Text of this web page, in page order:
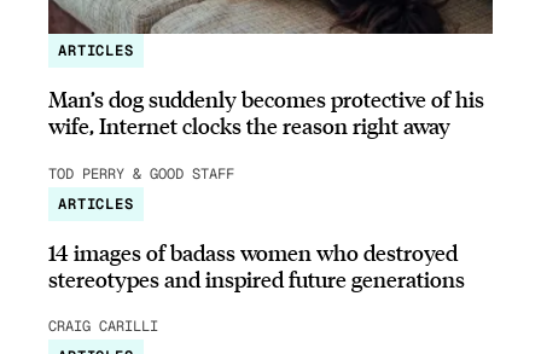
ARTICLES
Man’s dog suddenly becomes protective of his
wife, Internet clocks the reason right away
TOD PERRY & GOOD STAFF
ARTICLES
14 images of badass women who destroyed
stereotypes and inspired future generations
CRAIG CARILLI